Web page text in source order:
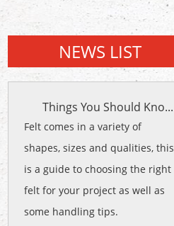
NEWS LIST
Things You Should Kno...
Felt comes in a variety of
shapes, sizes and qualities, this
is a guide to choosing the right
felt for your project as well as
some handling tips.